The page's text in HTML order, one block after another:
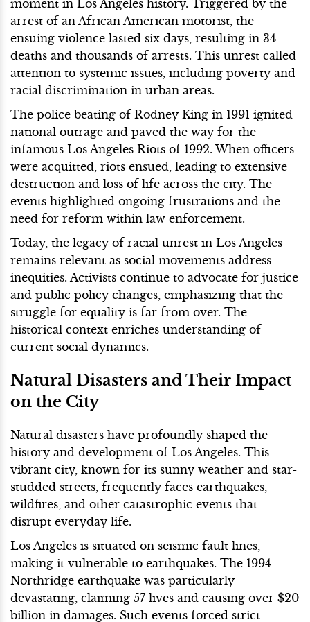
moment in Los Angeles history. Triggered by the
arrest of an African American motorist, the
ensuing violence lasted six days, resulting in 34
deaths and thousands of arrests. This unrest called
attention to systemic issues, including poverty and
racial discrimination in urban areas.
The police beating of Rodney King in 1991 ignited
national outrage and paved the way for the
infamous Los Angeles Riots of 1992. When officers
were acquitted, riots ensued, leading to extensive
destruction and loss of life across the city. The
events highlighted ongoing frustrations and the
need for reform within law enforcement.
Today, the legacy of racial unrest in Los Angeles
remains relevant as social movements address
inequities. Activists continue to advocate for justice
and public policy changes, emphasizing that the
struggle for equality is far from over. The
historical context enriches understanding of
current social dynamics.
Natural Disasters and Their Impact
on the City
Natural disasters have profoundly shaped the
history and development of Los Angeles. This
vibrant city, known for its sunny weather and star-
studded streets, frequently faces earthquakes,
wildfires, and other catastrophic events that
disrupt everyday life.
Los Angeles is situated on seismic fault lines,
making it vulnerable to earthquakes. The 1994
Northridge earthquake was particularly
devastating, claiming 57 lives and causing over $20
billion in damages. Such events forced strict